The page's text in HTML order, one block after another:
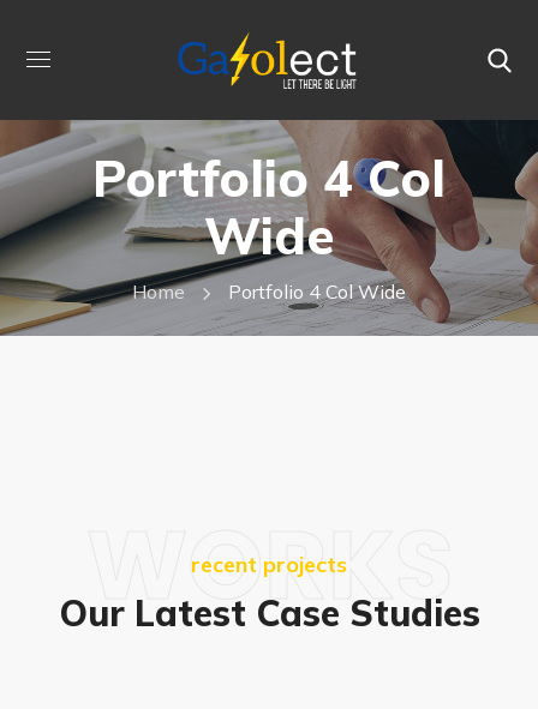
Portfolio 4 Col
Wide
Home Portfolio 4 Col Wide
recent projects
Our Latest Case Studies
WORKS